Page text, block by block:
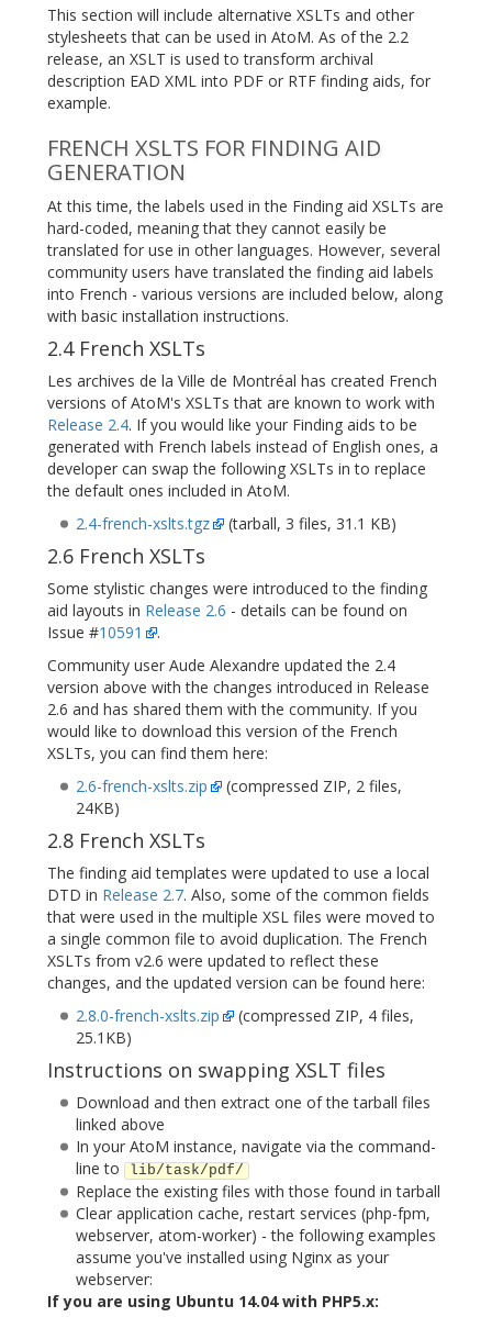
This section will include alternative XSLTs and other
stylesheets that can be used in AtoM. As of the 2.2
release, an XSLT is used to transform archival
description EAD XML into PDF or RTF finding aids, for
example.
FRENCH XSLTS FOR FINDING AID
GENERATION
At this time, the labels used in the Finding aid XSLTs are
hard-coded, meaning that they cannot easily be
translated for use in other languages. However, several
community users have translated the finding aid labels
into French - various versions are included below, along
with basic installation instructions.
2.4 French XSLTs
Les archives de la Ville de Montréal has created French
versions of AtoM's XSLTs that are known to work with
Release 2.4. If you would like your Finding aids to be
generated with French labels instead of English ones, a
developer can swap the following XSLTs in to replace
the default ones included in AtoM.
2.4-french-xslts.tgz
(tarball, 3 files, 31.1 KB)
2.6 French XSLTs
Some stylistic changes were introduced to the finding
aid layouts in Release 2.6 - details can be found on
Issue #10591
.
Community user Aude Alexandre updated the 2.4
version above with the changes introduced in Release
2.6 and has shared them with the community. If you
would like to download this version of the French
XSLTs, you can find them here:
2.6-french-xslts.zip
(compressed ZIP, 2 files,
24KB)
2.8 French XSLTs
The finding aid templates were updated to use a local
DTD in Release 2.7. Also, some of the common fields
that were used in the multiple XSL files were moved to
a single common file to avoid duplication. The French
XSLTs from v2.6 were updated to reflect these
changes, and the updated version can be found here:
2.8.0-french-xslts.zip
(compressed ZIP, 4 files,
25.1KB)
Instructions on swapping XSLT files
Download and then extract one of the tarball files
linked above
In your AtoM instance, navigate via the command-
line to lib/task/pdf/
Replace the existing files with those found in tarball
Clear application cache, restart services (php-fpm,
webserver, atom-worker) - the following examples
assume you've installed using Nginx as your
webserver:
If you are using Ubuntu 14.04 with PHP5.x: